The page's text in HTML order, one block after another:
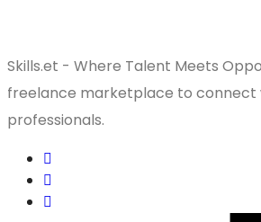
Skills.et - Where Talent Meets
freelance marketplace to connect
professionals.